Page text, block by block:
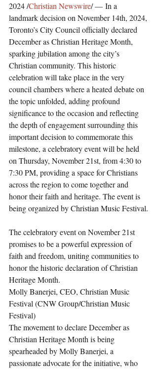
2024 /Christian Newswire/ — In a
landmark decision on November 14th, 2024,
Toronto’s City Council officially declared
December as Christian Heritage Month,
sparking jubilation among the city’s
Christian community. This historic
celebration will take place in the very
council chambers where a heated debate on
the topic unfolded, adding profound
significance to the occasion and reflecting
the depth of engagement surrounding this
important decision to commemorate this
milestone, a celebratory event will be held
on Thursday, November 21st, from 4:30 to
7:30 PM, providing a space for Christians
across the region to come together and
honor their faith and heritage. The event is
being organized by Christian Music Festival.
The celebratory event on November 21st
promises to be a powerful expression of
faith and freedom, uniting communities to
honor the historic declaration of Christian
Heritage Month.
Molly Banerjei, CEO, Christian Music
Festival (CNW Group/Christian Music
Festival)
The movement to declare December as
Christian Heritage Month is being
spearheaded by Molly Banerjei, a
passionate advocate for the initiative, who